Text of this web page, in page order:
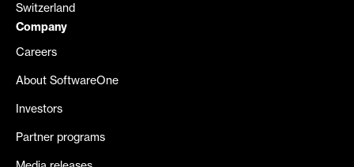
Switzerland
Company
Careers
About SoftwareOne
Investors
Partner programs